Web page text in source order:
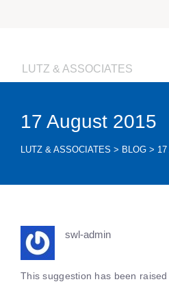
LUTZ & ASSOCIATES
17 August 2015
LUTZ & ASSOCIATES > BLOG >
swl-admin
This suggestion has been raised